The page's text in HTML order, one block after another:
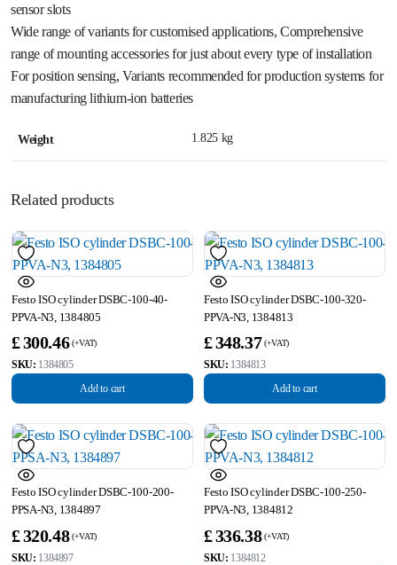
sensor slots
Wide range of variants for customised applications, Comprehensive
range of mounting accessories for just about every type of installation
For position sensing, Variants recommended for production systems for
manufacturing lithium-ion batteries
Weight 1.825 kg
Related products
Festo ISO cylinder DSBC-100-40-
PPVA-N3, 1384805
£300.46
SKU: 1384805
Add to cart
Festo ISO cylinder DSBC-100-320-
PPVA-N3, 1384813
£348.37
SKU: 1384813
Add to cart
Festo ISO cylinder DSBC-100-200-
PPSA-N3, 1384897
£320.48
SKU: 1384897
Festo ISO cylinder DSBC-100-250-
PPVA-N3, 1384812
£336.38
SKU: 1384812